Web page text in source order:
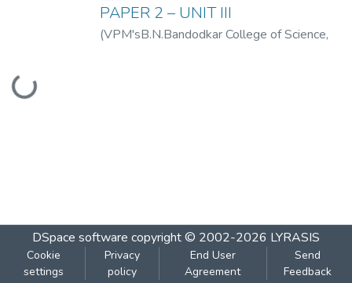
Loading...
PAPER 2 – UNIT III
(VPM'sB.N.Bandodkar College of Science,
DSpace software copyright © 2002-2026 LYRASIS
Cookie
settings
Privacy
policy
End User
Agreement
Send
Feedback